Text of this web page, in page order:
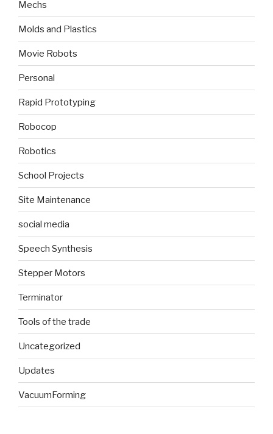
Mechs
Molds and Plastics
Movie Robots
Personal
Rapid Prototyping
Robocop
Robotics
School Projects
Site Maintenance
social media
Speech Synthesis
Stepper Motors
Terminator
Tools of the trade
Uncategorized
Updates
VacuumForming